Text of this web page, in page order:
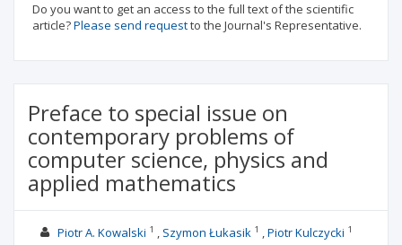
Do you want to get an access to the full text of the scientific
article?Please send requestto the Journal's Representative.
Preface to special issue on
contemporary problems of
computer science, physics and
applied mathematics
Piotr A. Kowalski 1 Szymon Łukasik 1 Piotr Kulczycki 1